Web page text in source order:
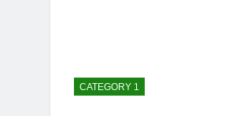
CATEGORY 1